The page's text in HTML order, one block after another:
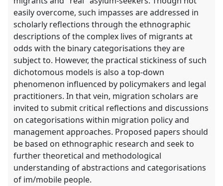
easily overcome, such impasses are addressed in
scholarly reflections through the ethnographic
descriptions of the complex lives of migrants at
odds with the binary categorisations they are
subject to. However, the practical stickiness of such
dichotomous models is also a top-down
phenomenon influenced by policymakers and legal
practitioners. In that vein, migration scholars are
invited to submit critical reflections and discussions
on categorisations within migration policy and
management approaches. Proposed papers should
be based on ethnographic research and seek to
further theoretical and methodological
understanding of abstractions and categorisations
of im/mobile people.